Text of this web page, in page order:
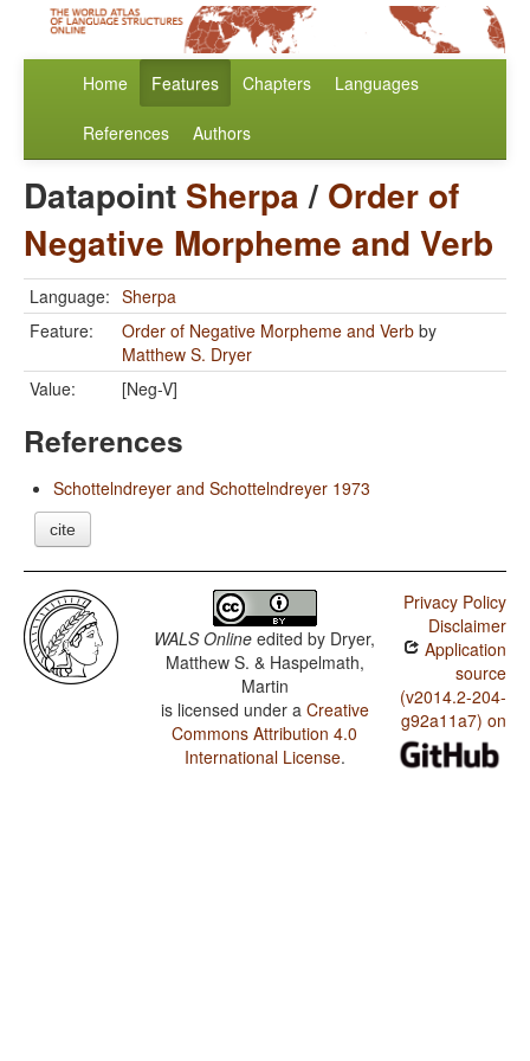
Home Features Chapters Languages
References Authors
Datapoint Sherpa/ Order of
Negative Morpheme and Verb
Language: Sherpa
Feature:
Order of Negative Morpheme and Verb by
Matthew S. Dryer
Value:
[Neg-V]
References
Schottelndreyer and Schottelndreyer 1973
cite
WALS Online edited by Dryer,
Matthew S. & Haspelmath,
Martin
is licensed under a Creative
Commons Attribution 4.0
International License.
Privacy Policy
Disclaimer
Application
source
(v2014.2-204-
g92a11a7) on